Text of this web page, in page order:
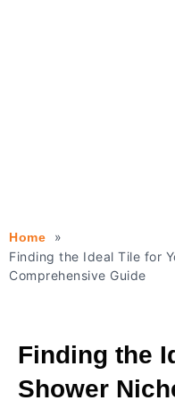
Home
Finding the Ideal Tile for
Comprehensive Guide
Finding the
Shower